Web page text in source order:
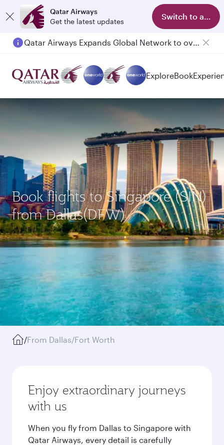
Qatar Airways
Get the latest updates
Switch to app
Qatar Airways Expands Global Network to over 160 Destinations
Passengers flying between Doha and Auckland on QR914 and QR915
ExploreBook
Book flights to Singapore (SIN)
from Dallas(DFW)
/From Dallas/Fort Worth
Enjoy extraordinary journeys
with us
When you fly from Dallas to Singapore with
Qatar Airways, every detail is carefully